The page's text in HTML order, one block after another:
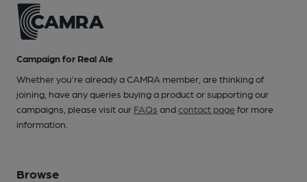
Campaign for Real Ale
Whether you're already a CAMRA member, are thinking of
joining, have any queries buying a product or supporting our
campaigns, please visit our FAQs andcontact pagefor more
information.
Browse